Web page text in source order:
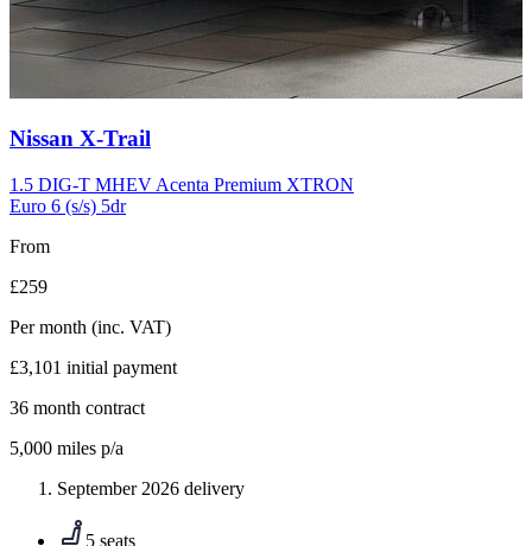
Carousel
10
Nissan X-Trail
1.5 DIG-T MHEV Acenta Premium XTRON
Euro 6 (s/s) 5dr
From
£259
Per month (inc. VAT)
£3,101 initial payment
36 month contract
5,000 miles p/a
September 2026 delivery
5 seats